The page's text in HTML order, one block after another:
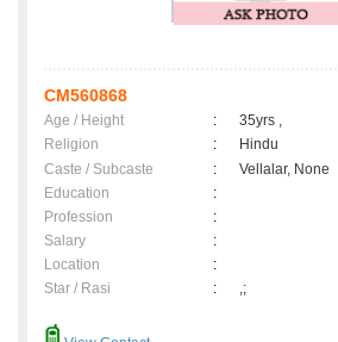
CM560868
Age / Height :
35yrs ,
Religion
:
Hindu
Caste / Subcaste
:
Vellalar, None
Education
:
Profession
:
Salary
:
Location
:
Star / Rasi
: ,;